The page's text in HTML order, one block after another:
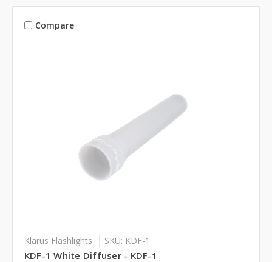
Compare
Klarus Flashlights SKU: KDF-1
KDF-1 White Diffuser - KDF-1